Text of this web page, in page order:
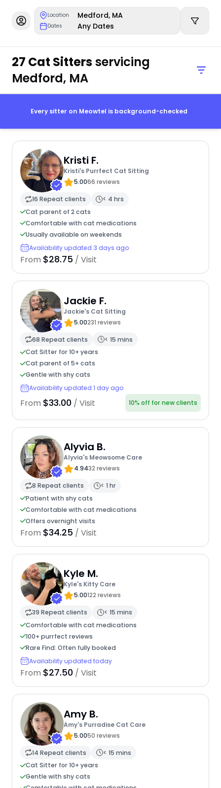
Location Medford, MA
Dates Any Dates
27 Cat Sittersservicing
Medford, MA
Every sitter on Meowtel is background-checked
Kristi F.
Kristi's Purrfect Cat Sitting
5.0066 reviews
16 Repeat clients
< 4 hrs
Cat parent of 2 cats
Comfortable with cat medications
Usually available on weekends
Availability updated 3 days ago
From $28.75 / Visit
Jackie F.
Jackie's Cat Sitting
5.00231 reviews
68 Repeat clients
< 15 mins
Cat Sitter for 10+ years
Cat parent of 5+ cats
Gentle with shy cats
Availability updated 1 day ago
From $33.00 / Visit 10% off for new clients
Alyvia B.
Alyvia's Meowsome Care
4.9432 reviews
8 Repeat clients
< 1 hr
Patient with shy cats
Comfortable with cat medications
Offers overnight visits
From $34.25 / Visit
Kyle M.
Kyle's Kitty Care
5.00122 reviews
39 Repeat clients
< 15 mins
Comfortable with cat medications
100+ purrfect reviews
Rare Find: Often fully booked
Availability updated today
From $27.50 / Visit
Amy B.
Amy's Purradise Cat Care
5.0050 reviews
14 Repeat clients
< 15 mins
Cat Sitter for 10+ years
Gentle with shy cats